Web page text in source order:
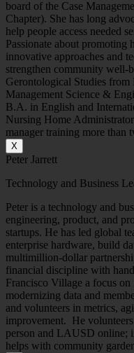
board of the Case
Chapter). She has long
help people access needed
Passionate about promoting
innovative approaches and
strengthen community well-
Gerontological Studies
Management Science &
B.A. in English and
Nursing Home
manager training more than
X
Peter Jarrett
Technology and Business
Peter is a technology and
engineering, product, and
startups. He has led global
enterprise hardware, build
multimillion-dollar
financial discipline with
Francisco Village a focus
modernizing data and
and volunteers in metrics,
improvement. He
person and LAUSD online;
helps with community